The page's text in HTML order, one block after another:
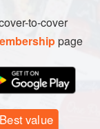
to-cover
page
Best value